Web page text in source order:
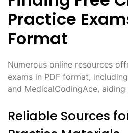
Practice
Format
Numerous online resources
exams in PDF format,
and MedicalCodingAce,
Reliable Sources